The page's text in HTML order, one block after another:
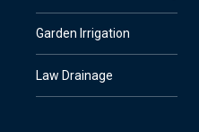
Garden Irrigation
Law Drainage